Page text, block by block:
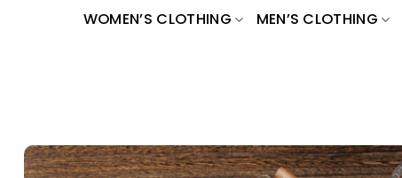
WOMEN’S CLOTHING MEN’S CLOTHING